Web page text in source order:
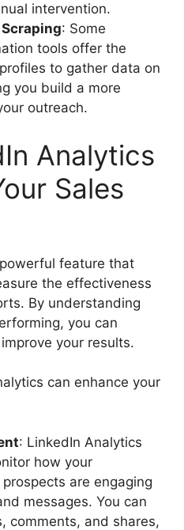
intervention.
: Some
tools offer the
to gather data on
you build a more
outreach.
Analytics
Sales
feature that
the effectiveness
By understanding
you can
your results.
can enhance your
: LinkedIn Analytics
how your
are engaging
messages. You can
comments, and shares,